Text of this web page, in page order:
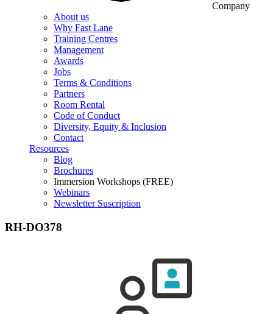
Company
About us
Why Fast Lane
Training Centres
Management
Awards
Jobs
Terms & Conditions
Partners
Room Rental
Code of Conduct
Diversity, Equity & Inclusion
Contact
Resources
Blog
Brochures
Immersion Workshops (FREE)
Webinars
Newsletter Suscription
RH-DO378